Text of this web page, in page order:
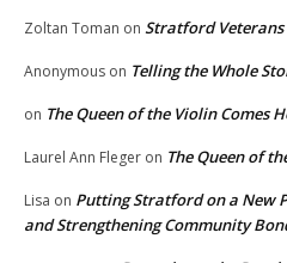
Zoltan Toman on Stratford Veterans
Anonymous on Telling the Whole
on The Queen of the Violin Comes
Laurel Ann Fleger on The Queen of
Lisa on Putting Stratford on a New
and Strengthening Community